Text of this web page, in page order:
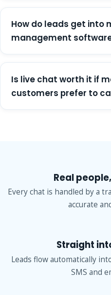
How do leads get into
management
Is live chat worth it if
customers prefer to
Real
Every chat is handled by a
accurate
Straight
Leads flow automatically
SMS and